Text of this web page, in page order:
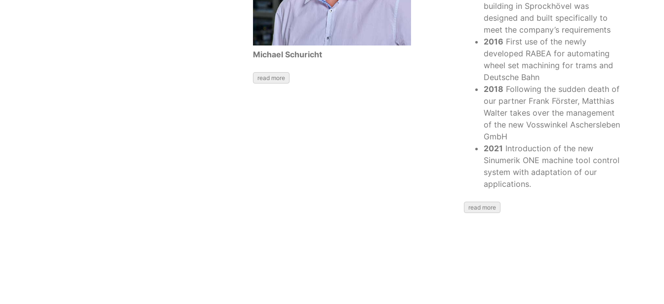
Michael Schuricht
read more
building in Sprockhövel was
designed and built specifically to
meet the company’s requirements
2016 First use of the newly
developed RABEA for automating
wheel set machining for trams and
Deutsche Bahn
2018 Following the sudden death of
our partner Frank Förster, Matthias
Walter takes over the management
of the new Vosswinkel Aschersleben
GmbH
2021 Introduction of the new
Sinumerik ONE machine tool control
system with adaptation of our
applications.
read more